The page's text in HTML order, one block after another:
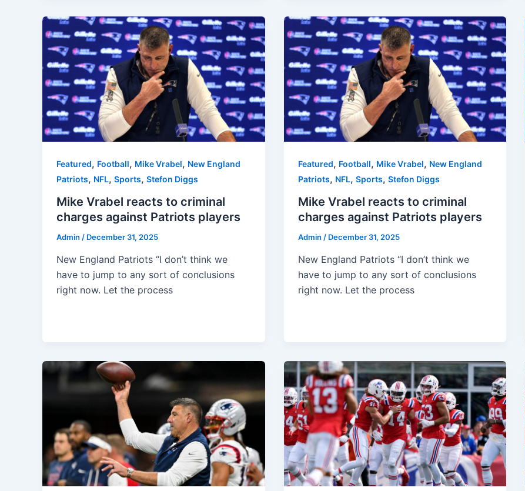
Featured, Football, Mike Vrabel, New England
Patriots, NFL, Sports, Stefon Diggs
Mike Vrabel reacts to criminal
charges against Patriots players
Admin / December 31, 2025
New England Patriots “I don’t think we
have to jump to any sort of conclusions
right now. Let the process
Featured, Football, Mike Vrabel, New England
Patriots, NFL, Sports, Stefon Diggs
Mike Vrabel reacts to criminal
charges against Patriots players
Admin / December 31, 2025
New England Patriots “I don’t think we
have to jump to any sort of conclusions
right now. Let the process